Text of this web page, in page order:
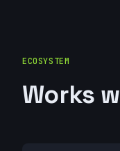
ECOSYSTEM
Works